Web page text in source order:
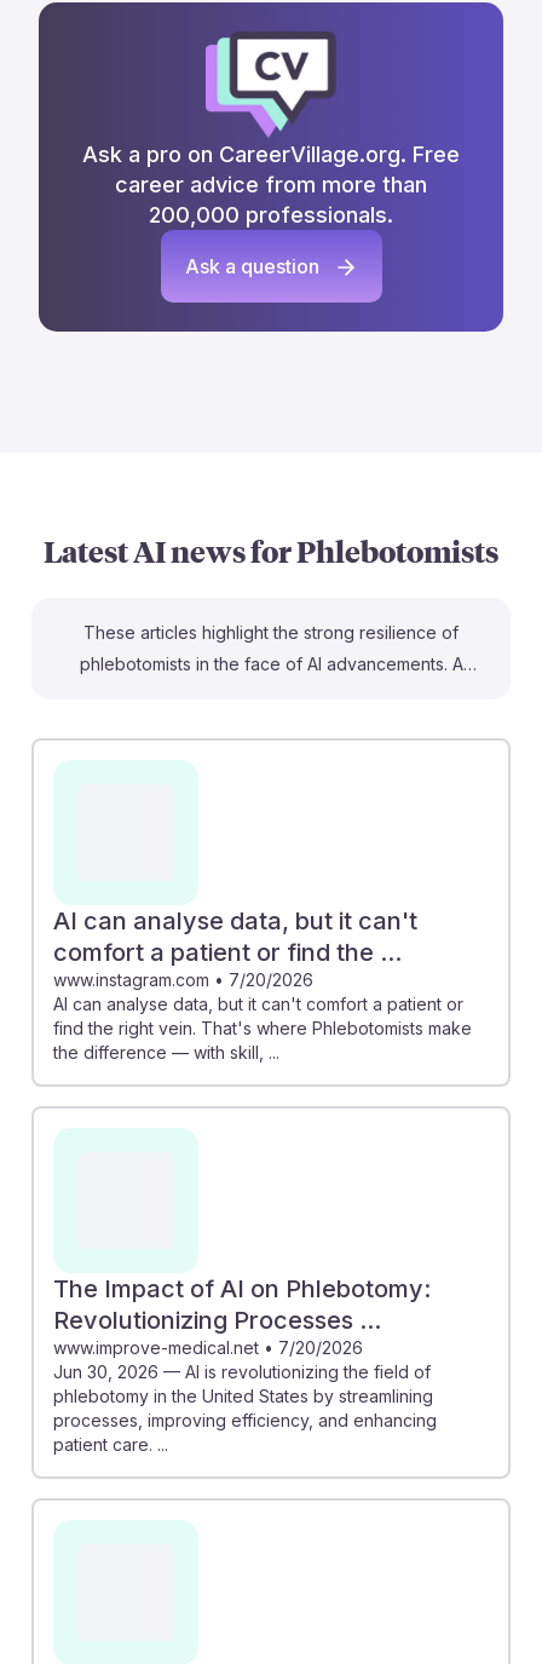
Ask a pro on CareerVillage.org. Free
career advice from more than
200,000 professionals.
Ask a question
Latest AI news forPhlebotomists
These articles highlight the strong resilience of
phlebotomists in the face of AI advancements. A
importance of in-person skills and patient interaction.
their role is essential and secure, blending technical
skill with compassionate care.
AI can analyse data, but it can't
comfort a patient or find the ...
www.instagram.com • 7/20/2026
AI can analyse data, but it can't comfort a patient or
find the right vein. That's where Phlebotomists make
the difference — with skill, ...
The Impact of AI on Phlebotomy:
Revolutionizing Processes ...
www.improve-medical.net • 7/20/2026
Jun 30, 2026 — AI is revolutionizing the field of
phlebotomy in the United States by streamlining
processes, improving efficiency, and enhancing
patient care. ...